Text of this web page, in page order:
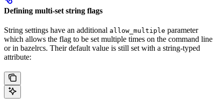
Defining multi-set string flags
String settings have an additional allow_multiple parameter
which allows the flag to be set multiple times on the command line
or in bazelrcs. Their default value is still set with a string-typed
attribute: